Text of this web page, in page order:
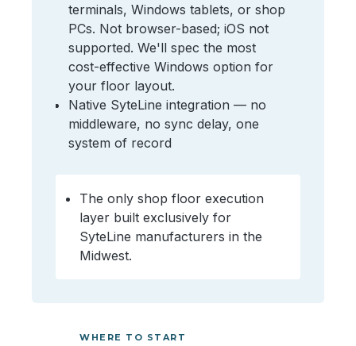
terminals, Windows tablets, or shop
PCs. Not browser-based; iOS not
supported. We'll spec the most
cost-effective Windows option for
your floor layout.
Native SyteLine integration — no
middleware, no sync delay, one
system of record
The only shop floor execution
layer built exclusively for
SyteLine manufacturers in the
Midwest.
WHERE TO START